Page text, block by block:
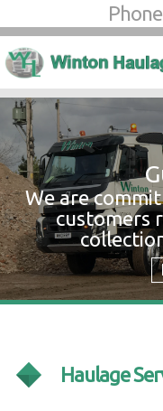
We are
customers
Haulage